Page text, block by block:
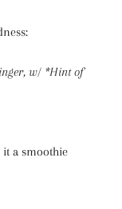
w/ *Hint of
it a smoothie